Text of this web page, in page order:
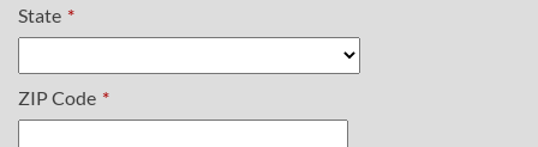
State *
ZIP Code *